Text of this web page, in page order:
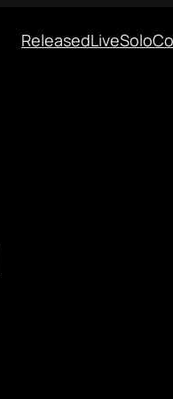
ReleasedLiveSolo